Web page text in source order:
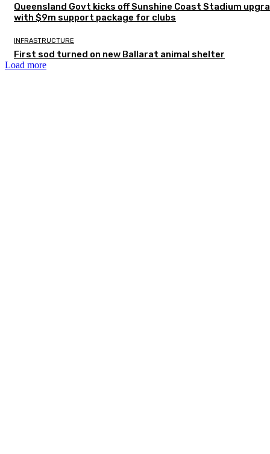
Queensland Govt kicks off Sunshine Coast Stadium
with $9m support package for clubs
INFRASTRUCTURE
First sod turned on new Ballarat animal shelter
Load more